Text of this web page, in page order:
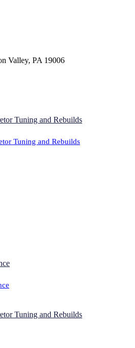
Valley, PA 19006
Tuning and Rebuilds
Tuning and Rebuilds
Tuning and Rebuilds